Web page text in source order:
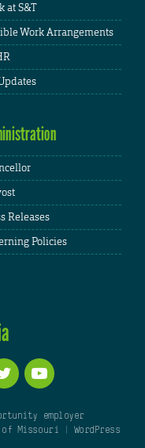
at S&T
Work Arrangements
Releases
Policies
employer
Missouri WordPress